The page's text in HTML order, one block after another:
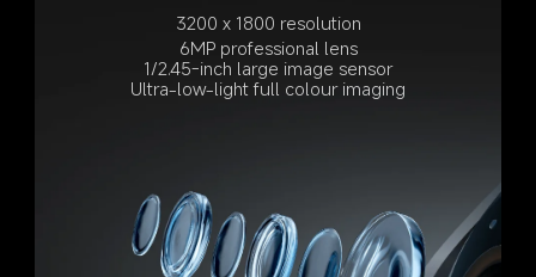
3200 x 1800 resolution
6MP professional lens
1/2.45-inch large image sensor
Ultra-low-light full colour imaging